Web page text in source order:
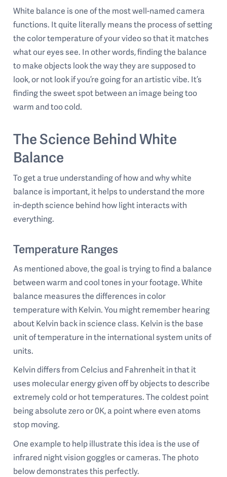
White balance is one of the most well-named camera
functions. It quite literally means the process of setting
the color temperature of your video so that it matches
what our eyes see. In other words, finding the balance
to make objects look the way they are supposed to
look, or not look if you’re going for an artistic vibe. It’s
finding the sweet spot between an image being too
warm and too cold.
The Science Behind White
Balance
To get a true understanding of how and why white
balance is important, it helps to understand the more
in-depth science behind how light interacts with
everything.
Temperature Ranges
As mentioned above, the goal is trying to find a balance
between warm and cool tones in your footage. White
balance measures the differences in color
temperature with Kelvin. You might remember hearing
about Kelvin back in science class. Kelvin is the base
unit of temperature in the international system units of
units.
Kelvin differs from Celcius and Fahrenheit in that it
uses molecular energy given off by objects to describe
extremely cold or hot temperatures. The coldest point
being absolute zero or 0K, a point where even atoms
stop moving.
One example to help illustrate this idea is the use of
infrared night vision goggles or cameras. The photo
below demonstrates this perfectly.